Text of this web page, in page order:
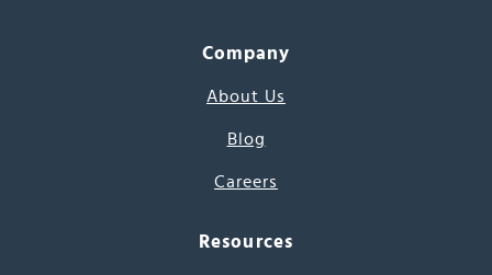
Company
About Us
Blog
Careers
Resources